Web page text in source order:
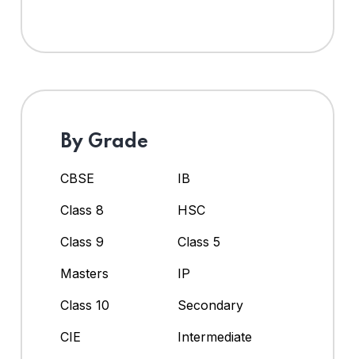
By Grade
CBSE
IB
Class 8
HSC
Class 9
Class 5
Masters
IP
Class 10
Secondary
CIE
Intermediate